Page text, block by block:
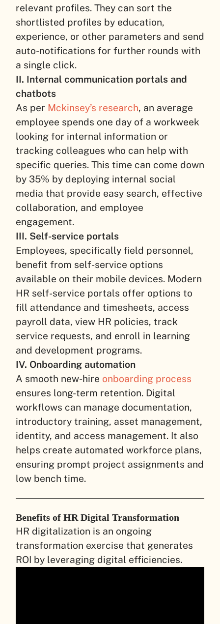
relevant profiles. They can sort the
shortlisted profiles by education,
experience, or other parameters and send
auto-notifications for further rounds with
a single click.
II. Internal communication portals and
chatbots
As per Mckinsey’s research, an average
employee spends one day of a workweek
looking for internal information or
tracking colleagues who can help with
specific queries. This time can come down
by 35% by deploying internal social
media that provide easy search, effective
collaboration, and employee
engagement.
III. Self-service portals
Employees, specifically field personnel,
benefit from self-service options
available on their mobile devices. Modern
HR self-service portals offer options to
fill attendance and timesheets, access
payroll data, view HR policies, track
service requests, and enroll in learning
and development programs.
IV. Onboarding automation
A smooth new-hire onboarding process
ensures long-term retention. Digital
workflows can manage documentation,
introductory training, asset management,
identity, and access management. It also
helps create automated workforce plans,
ensuring prompt project assignments and
low bench time.
Benefits of HR Digital Transformation
HR digitalization is an ongoing
transformation exercise that generates
ROI by leveraging digital efficiencies.